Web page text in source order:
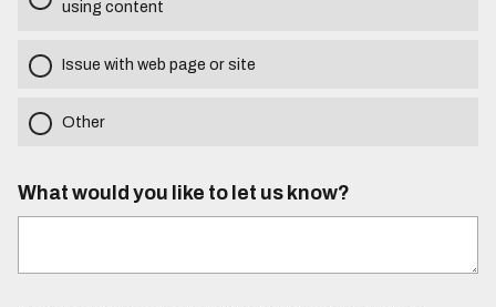
using content
Issue with web page or site
Other
What would you like to let us know?